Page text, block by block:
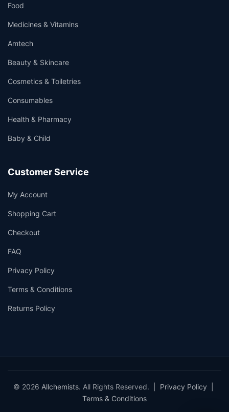
Food
Medicines & Vitamins
Amtech
Beauty & Skincare
Cosmetics & Toiletries
Consumables
Health & Pharmacy
Baby & Child
Customer Service
My Account
Shopping Cart
Checkout
FAQ
Privacy Policy
Terms & Conditions
Returns Policy
© 2026 Allchemists. All Rights Reserved. | Privacy Policy
Terms & Conditions